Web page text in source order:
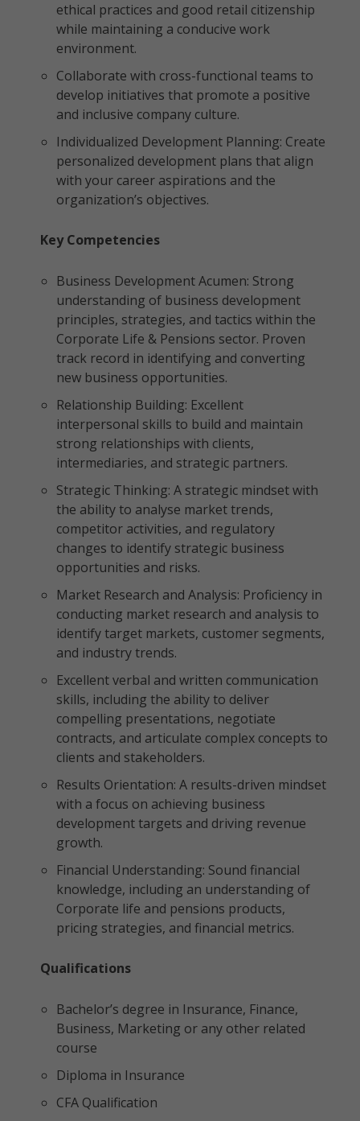
ethical practices and good retail citizenship
while maintaining a conducive work
environment.
Collaborate with cross-functional teams to
develop initiatives that promote a positive
and inclusive company culture.
Individualized Development Planning: Create
personalized development plans that align
with your career aspirations and the
organization’s objectives.
Key Competencies
Business Development Acumen: Strong
understanding of business development
principles, strategies, and tactics within the
Corporate Life & Pensions sector. Proven
track record in identifying and converting
new business opportunities.
Relationship Building: Excellent
interpersonal skills to build and maintain
strong relationships with clients,
intermediaries, and strategic partners.
Strategic Thinking: A strategic mindset with
the ability to analyse market trends,
competitor activities, and regulatory
changes to identify strategic business
opportunities and risks.
Market Research and Analysis: Proficiency in
conducting market research and analysis to
identify target markets, customer segments,
and industry trends.
Excellent verbal and written communication
skills, including the ability to deliver
compelling presentations, negotiate
contracts, and articulate complex concepts to
clients and stakeholders.
Results Orientation: A results-driven mindset
with a focus on achieving business
development targets and driving revenue
growth.
Financial Understanding: Sound financial
knowledge, including an understanding of
Corporate life and pensions products,
pricing strategies, and financial metrics.
Qualifications
Bachelor’s degree in Insurance, Finance,
Business, Marketing or any other related
course
Diploma in Insurance
CFA Qualification